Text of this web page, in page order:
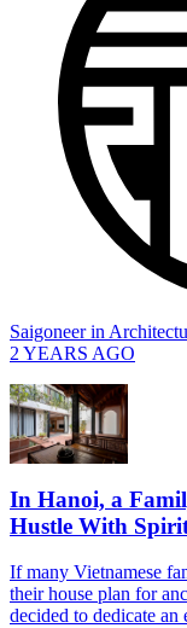
Saigoneerin
2 YEARS AGO
In Hanoi, a
Hustle With
If many Vietnamese
their house plan for
decided to dedicate